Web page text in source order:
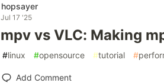
hopsayer
Jul 17 '25
mpv vs VLC: Making
#linux #opensource #tutorial #
Add Comment